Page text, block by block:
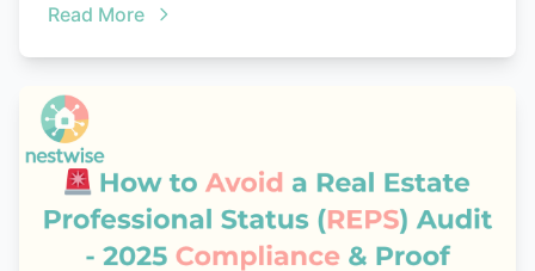
Read More